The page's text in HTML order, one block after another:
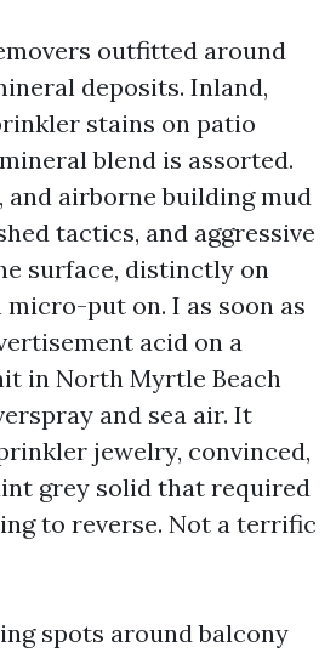
outfitted around
deposits. Inland,
stains on patio
blend is assorted.
and airborne building mud
tactics, and aggressive
surface, distinctly on
put on. I as soon as
acid on a
in North Myrtle Beach
and sea air. It
jewelry, convinced,
grey solid that required
to reverse. Not a terrific
spots around balcony